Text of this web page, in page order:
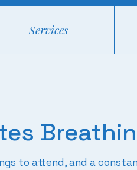
Services
to attend, and a